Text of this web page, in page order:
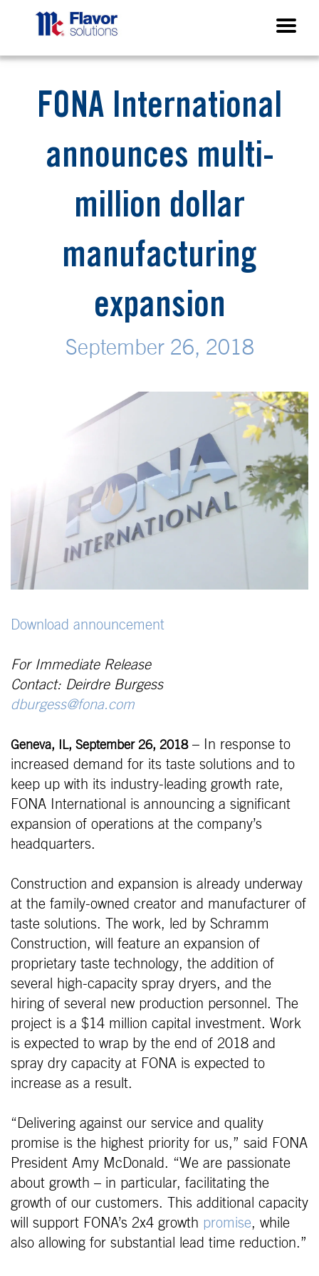
FONA International
announces multi-
million dollar
manufacturing
expansion
September 26, 2018
Download announcement
For Immediate Release
Contact: Deirdre Burgess
dburgess@fona.com
Geneva, IL, September 26, 2018– In response to
increased demand for its taste solutions and to
keep up with its industry-leading growth rate,
FONA International is announcing a significant
expansion of operations at the company’s
headquarters.
Construction and expansion is already underway
at the family-owned creator and manufacturer of
taste solutions. The work, led by Schramm
Construction, will feature an expansion of
proprietary taste technology, the addition of
several high-capacity spray dryers, and the
hiring of several new production personnel. The
project is a $14 million capital investment. Work
is expected to wrap by the end of 2018 and
spray dry capacity at FONA is expected to
increase as a result.
“Delivering against our service and quality
promise is the highest priority for us,” said FONA
President Amy McDonald. “We are passionate
about growth – in particular, facilitating the
growth of our customers. This additional capacity
will support FONA’s 2x4 growth promise, while
also allowing for substantial lead time reduction.”